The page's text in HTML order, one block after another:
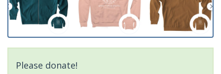
Please donate!